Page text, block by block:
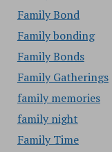
Family Bond
Family bonding
Family Bonds
Family Gatherings
family memories
family night
Family Time